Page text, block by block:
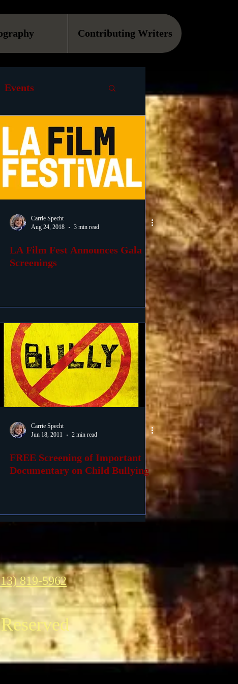
Contributing Writers
Events
VOD Causes
Podcast
Carrie Specht
Aug 24, 2018
3 min read
LA Film Fest Announces Gala
Screenings
Carrie Specht
Jun 18, 2011
2 min read
FREE Screening of Important
Documentary on Child Bullying
819-5962